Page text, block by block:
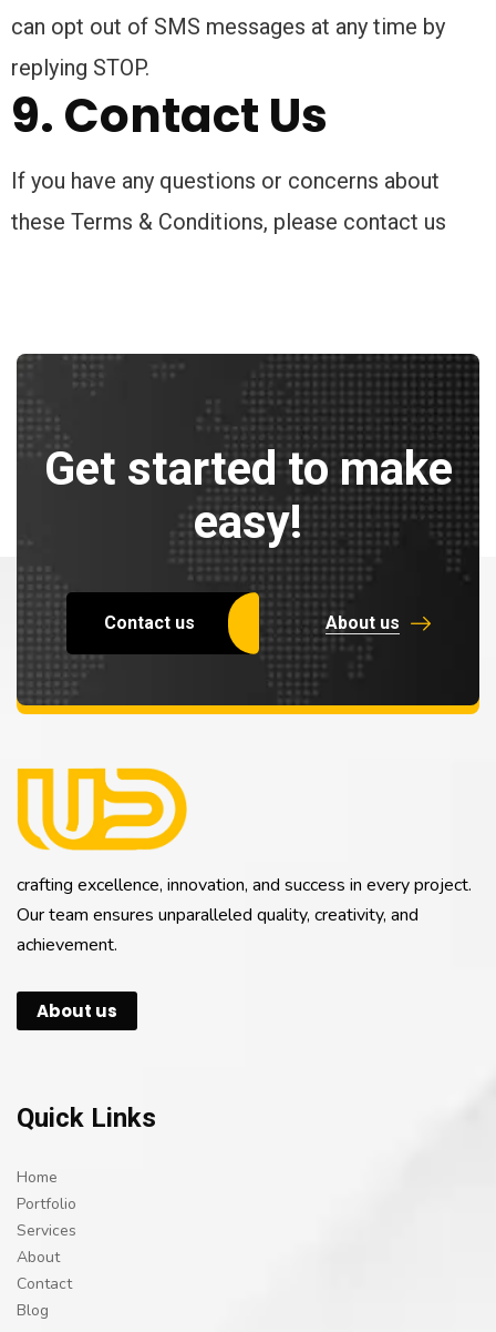
can opt out of SMS messages at any time by
replying STOP.
9. Contact Us
If you have any questions or concerns about
these Terms & Conditions, please contact us
Get started to make
easy!
Contact us About us
crafting excellence, innovation, and success in every project.
Our team ensures unparalleled quality, creativity, and
achievement.
About us
Quick Links
Home
Portfolio
Services
About
Contact
Blog